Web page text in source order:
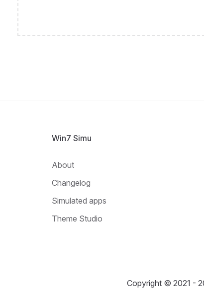
Win7 Simu
About
Changelog
Simulated apps
Theme Studio
Copyright © 2021 -